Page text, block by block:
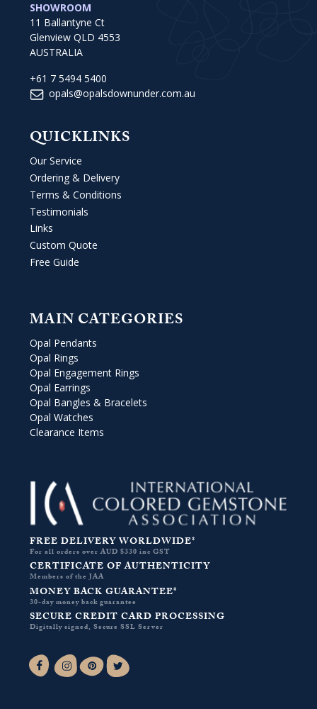
SHOWROOM
11 Ballantyne Ct
Glenview QLD 4553
AUSTRALIA
+61 7 5494 5400
opals@opalsdownunder.com.au
QUICKLINKS
Our Service
Ordering & Delivery
Terms & Conditions
Testimonials
Links
Custom Quote
Free Guide
MAIN CATEGORIES
Opal Pendants
Opal Rings
Opal Engagement Rings
Opal Earrings
Opal Bangles & Bracelets
Opal Watches
Clearance Items
FREE DELIVERY WORLDWIDE*
For all orders over AUD $330 inc GST
CERTIFICATE OF AUTHENTICITY
Members of the JAA
MONEY BACK GUARANTEE*
30-day money back guarantee
SECURE CREDIT CARD PROCESSING
Digitally signed, Secure SSL Server
Facebook-fInstagramPinterest
Twitter